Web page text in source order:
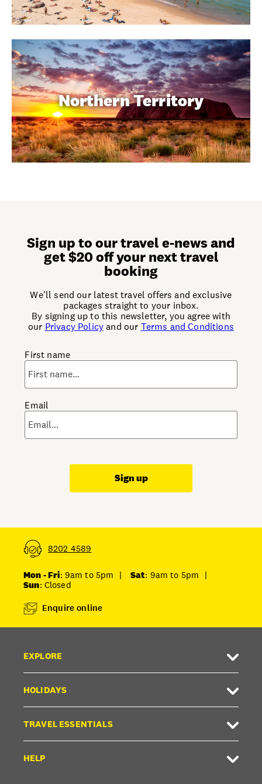
Northern Territory
Sign up to our travel e-news and
get $20 off your next travel
booking
We'll send our latest travel offers and exclusive
packages straight to your inbox.
By signing up to this newsletter, you agree with
our Privacy Policyand our Terms and Conditions
First name
Email
Sign up
8202 4589
Mon - Fri: 9am to 5pm | Sat: 9am to 5pm
|
Sun: Closed
Enquire online
EXPLORE
HOLIDAYS
TRAVEL ESSENTIALS
HELP